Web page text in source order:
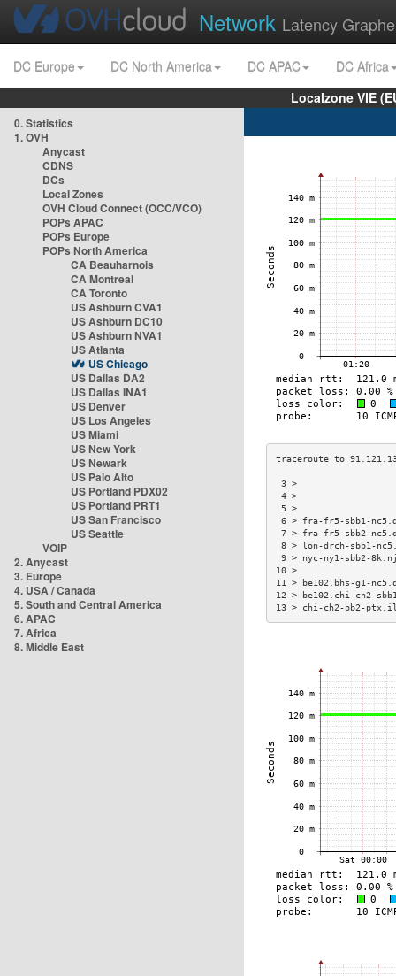
Network Latency
DC Europe DC North America DC APAC
DC Africa
Localzone VIE
0. Statistics
1. OVH
Anycast
CDNS
DCs
Local Zones
OVH Cloud Connect (OCC/VCO)
POPs APAC
POPs Europe
POPs North America
CA Beauharnois
CA Montreal
CA Toronto
US Ashburn CVA1
US Ashburn DC10
US Ashburn NVA1
US Atlanta
US Chicago
US Dallas DA2
US Dallas INA1
US Denver
US Los Angeles
US Miami
US New York
US Newark
US Palo Alto
US Portland PDX02
US Portland PRT1
US San Francisco
US Seattle
VOIP
2. Anycast
3. Europe
4. USA / Canada
5. South and Central America
6. APAC
7. Africa
8. Middle East
6 > fra-fr5-sbb1-
7 > fra-fr5-sbb2-
8 > lon-drch-sbb1-
9 > nyc-ny1-sbb2-
11 > be102.bhs-g1-
12 > be102.chi-ch2-
13 > chi-ch2-pb2-